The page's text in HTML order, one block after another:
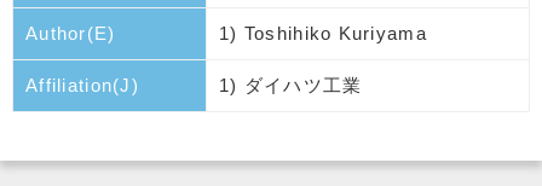
Author(E) 1) Toshihiko Kuriyama
Affiliation(J) 1) ダイハツ工業